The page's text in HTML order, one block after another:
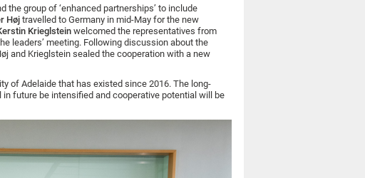
the group of ‘enhanced partnerships’ to include
Højtravelled to Germany in mid-May for the new
Krieglsteinwelcomed the representatives from
leaders’ meeting. Following discussion about the
and Krieglstein sealed the cooperation with a new
of Adelaide that has existed since 2016. The long-
future be intensified and cooperative potential will be